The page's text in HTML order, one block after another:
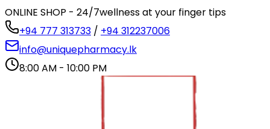
ONLINE SHOP - 24/7wellness at your finger tips
+94 777 313733 / +94 312237006
info@uniquepharmacy.lk
8:00 AM - 10:00 PM